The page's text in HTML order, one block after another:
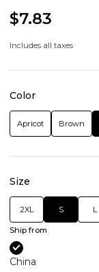
$7.83
Includes all taxes
Color
Apricot Brown
Size
2XL S L
Ship from
China